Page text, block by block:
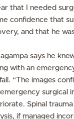
that I needed
confidence that
and that he
says he
with an
fall. “The images
surgical
Spinal
if managed